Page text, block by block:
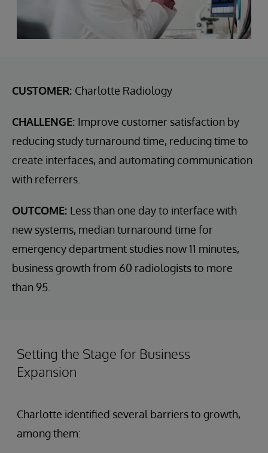
CUSTOMER: Charlotte Radiology
CHALLENGE: Improve customer satisfaction by
reducing study turnaround time, reducing time to
create interfaces, and automating communication
with referrers.
OUTCOME: Less than one day to interface with
new systems, median turnaround time for
emergency department studies now 11 minutes,
business growth from 60 radiologists to more
than 95.
Setting the Stage for Business
Expansion
Charlotte identified several barriers to growth,
among them: